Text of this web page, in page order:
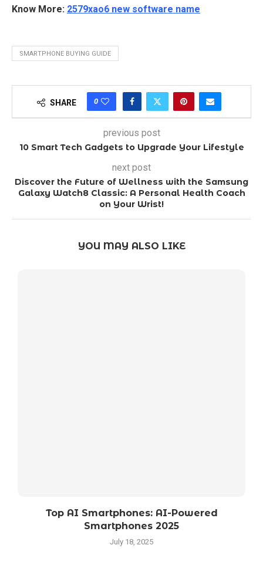
Know More: 2579xao6 new software name
SMARTPHONE BUYING GUIDE
SHARE 0
previous post
10 Smart Tech Gadgets to Upgrade Your Lifestyle
next post
Discover the Future of Wellness with the Samsung
Galaxy Watch8 Classic: A Personal Health Coach
on Your Wrist!
YOU MAY ALSO LIKE
Top AI Smartphones: AI-Powered
Smartphones 2025
July 18, 2025